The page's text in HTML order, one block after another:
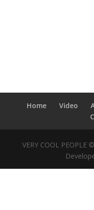
Home Video
VERY COOL PEOPLE